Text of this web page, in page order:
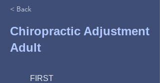
< Back
Chiropractic Adjustment
Adult
FIRST